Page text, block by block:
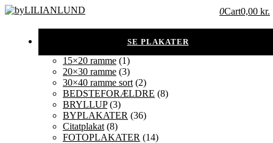
0Cart0,00 kr.
15×20 ramme (1)
20×30 ramme (3)
30×40 ramme sort (2)
BEDSTEFORÆLDRE (8)
BRYLLUP(3)
BYPLAKATER (36)
Citatplakat (8)
FOTOPLAKATER (14)